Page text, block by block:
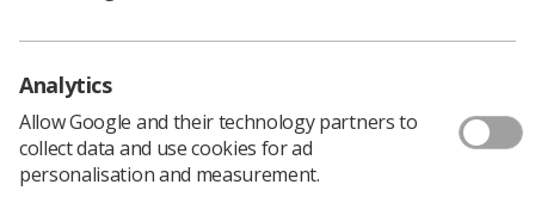
This information not only includes, where appropriate,
the lifetime risk of developing cancer but also the
limitations of the proposed radiological/radiotherapy
procedure(s) and the potential consequences of not
making diagnoses or delivering treatment.
Other guidance topics include:
Analytics
Allow Google and their technology partners to
collect data and use cookies for ad
personalisation and measurement.